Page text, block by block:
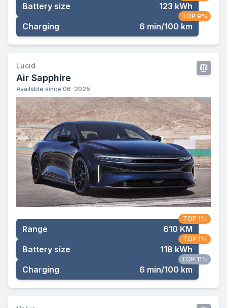
Battery size 123 kWh
Charging 6 min/100 km
TOP 9%
Lucid
Air Sapphire
Available since 06-2025
Range 610 KM
TOP 1%
Battery size 118 kWh
TOP 1%
Charging 6 min/100 km
TOP 11%